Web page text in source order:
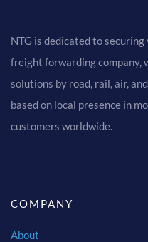
NTG is dedicated to
freight forwarding company,
solutions by road, rail, air,
based on local presence in
customers worldwide.
COMPANY
About